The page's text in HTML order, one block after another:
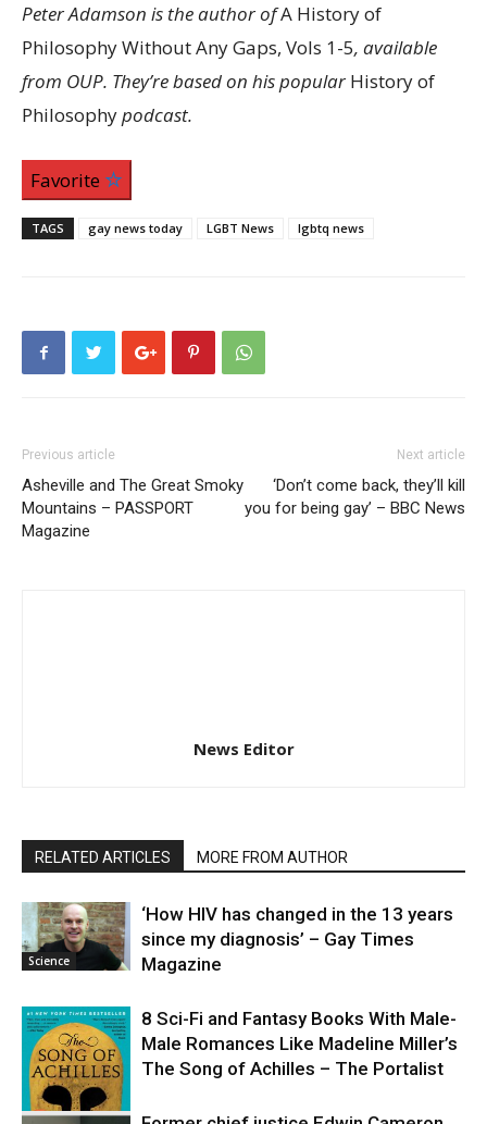
Peter Adamson is the author ofA History of
Philosophy Without Any Gaps, Vols 1-5, available
from OUP. They’re based on his popularHistory of
Philosophypodcast.
Favorite
TAGS gay news today LGBT News lgbtq news
Previous article
Asheville and The Great Smoky
Mountains – PASSPORT
Magazine
Next article
‘Don’t come back, they’ll kill
you for being gay’ – BBC News
News Editor
RELATED ARTICLES MORE FROM AUTHOR
Science
‘How HIV has changed in the 13 years
since my diagnosis’ – Gay Times
Magazine
8 Sci-Fi and Fantasy Books With Male-
Male Romances Like Madeline Miller’s
The Song of Achilles – The Portalist